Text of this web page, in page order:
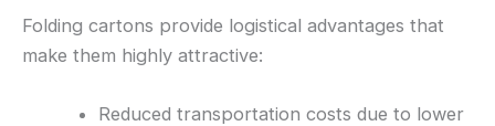
Folding cartons provide logistical advantages that
make them highly attractive:
Reduced transportation costs due to lower